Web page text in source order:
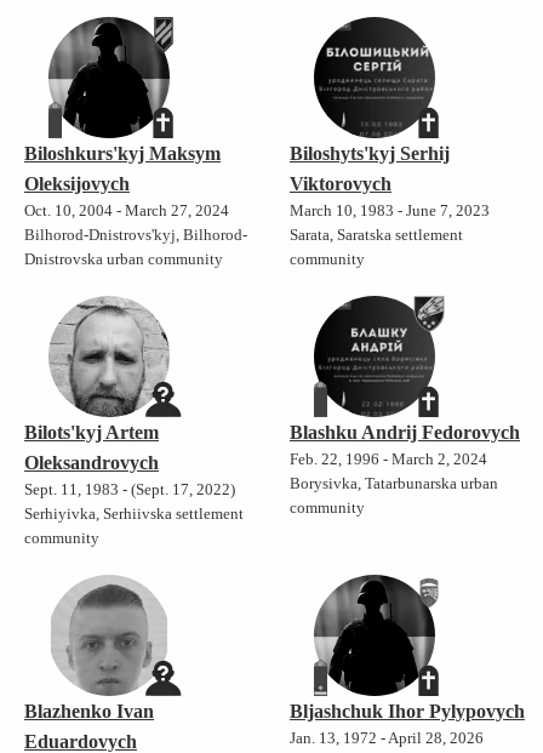
Biloshkurs'kyj Maksym
Oleksijovych
Oct. 10, 2004 - March 27, 2024
Bilhorod-Dnistrovs'kyj, Bilhorod-
Dnistrovska urban community
Biloshyts'kyj Serhij
Viktorovych
March 10, 1983 - June 7, 2023
Sarata, Saratska settlement
community
Bilots'kyj Artem
Oleksandrovych
Sept. 11, 1983 - (Sept. 17, 2022)
Serhiyivka, Serhiivska settlement
community
Blashku Andrij Fedorovych
Feb. 22, 1996 - March 2, 2024
Borysivka, Tatarbunarska urban
community
Blazhenko Ivan
Eduardovych
Bljashchuk Ihor Pylypovych
Jan. 13, 1972 - April 28, 2026